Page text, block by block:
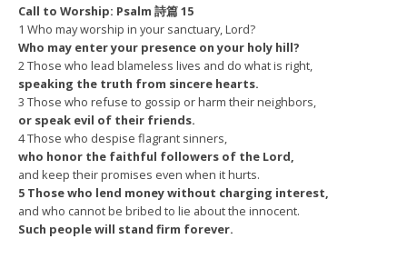
Call to Worship: Psalm 詩篇 15
1 Who may worship in your sanctuary, Lord?
Who may enter your presence on your holy hill?
2 Those who lead blameless lives and do what is right,
speaking the truth from sincere hearts.
3 Those who refuse to gossip or harm their neighbors,
or speak evil of their friends.
4 Those who despise flagrant sinners,
who honor the faithful followers of the Lord,
and keep their promises even when it hurts.
5 Those who lend money without charging interest,
and who cannot be bribed to lie about the innocent.
Such people will stand firm forever.